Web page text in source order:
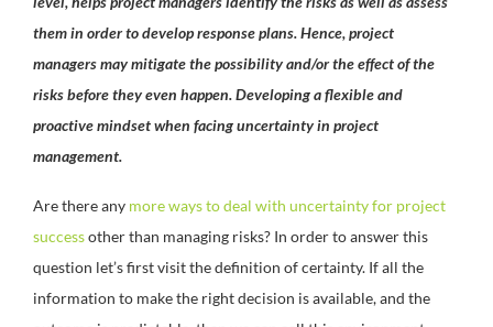
them in order to develop response plans. Hence, project
managers may mitigate the possibility and/or the effect of the
risks before they even happen. Developing a flexible and
proactive mindset when facing uncertainty in project
management.
Are there any more ways to deal with uncertainty for project
successother than managing risks? In order to answer this
question let’s first visit the definition of certainty. If all the
information to make the right decision is available, and the